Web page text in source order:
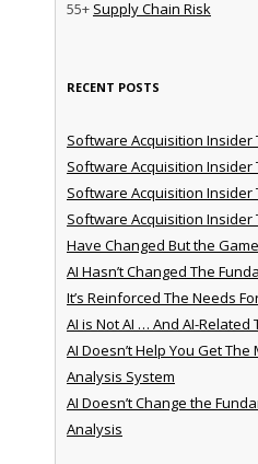
55+ Supply Chain Risk
RECENT POSTS
Software Acquisition Insider
Software Acquisition Insider
Software Acquisition Insider
Software Acquisition Insider
Have Changed But the
AI Hasn’t Changed The
It’s Reinforced The Needs
AI is Not AI … And AI-Related
AI Doesn’t Help You Get
Analysis System
AI Doesn’t Change the
Analysis